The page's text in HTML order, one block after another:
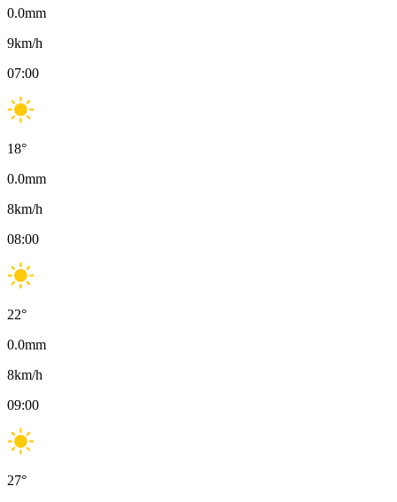
0.0mm
9km/h
07:00
18°
0.0mm
8km/h
08:00
22°
0.0mm
8km/h
09:00
27°